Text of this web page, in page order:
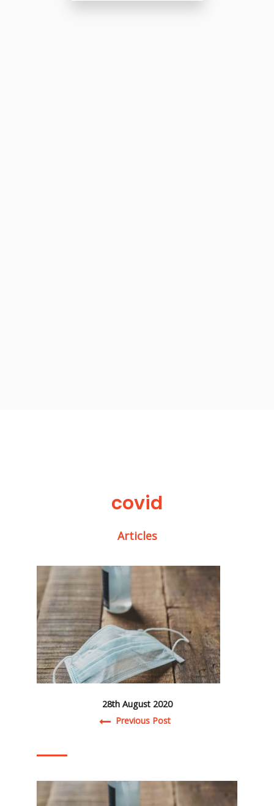
covid
Articles
28th August 2020
Post navigation
Previous Post